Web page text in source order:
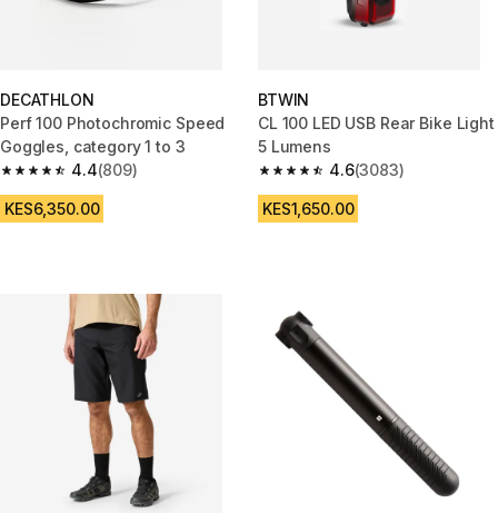
DECATHLON
Perf 100 Photochromic Speed
Goggles, category 1 to 3
4.4
4.4 out of 5 stars from 809 reviews
(809)
KES6,350.00
BTWIN
CL 100 LED USB Rear Bike Light
5 Lumens
4.6
4.6 out of 5 stars from 3083
(3083)
KES1,650.00